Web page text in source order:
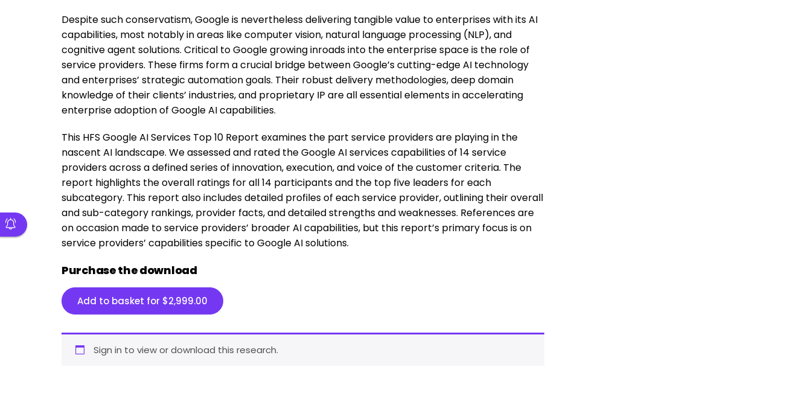
Despite such conservatism, Google is nevertheless delivering tangible value to enterprises with its AI
capabilities, most notably in areas like computer vision, natural language processing (NLP), and
cognitive agent solutions. Critical to Google growing inroads into the enterprise space is the role of
service providers. These firms form a crucial bridge between Google’s cutting-edge AI technology
and enterprises’ strategic automation goals. Their robust delivery methodologies, deep domain
knowledge of their clients’ industries, and proprietary IP are all essential elements in accelerating
enterprise adoption of Google AI capabilities.
This HFS Google AI Services Top 10 Report examines the part service providers are playing in the
nascent AI landscape. We assessed and rated the Google AI services capabilities of 14 service
providers across a defined series of innovation, execution, and voice of the customer criteria. The
report highlights the overall ratings for all 14 participants and the top five leaders for each
subcategory. This report also includes detailed profiles of each service provider, outlining their overall
and sub-category rankings, provider facts, and detailed strengths and weaknesses. References are
on occasion made to service providers’ broader AI capabilities, but this report’s primary focus is on
service providers’ capabilities specific to Google AI solutions.
Purchase the download
Add to basket for $2,999.00
Sign in to view or download this research.